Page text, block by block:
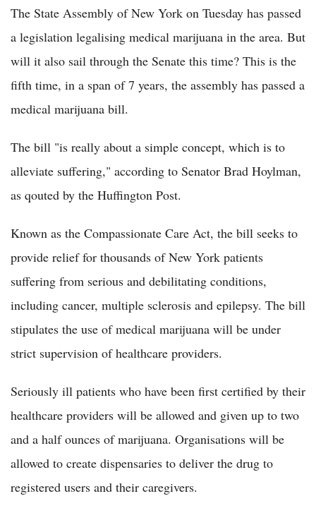
The State Assembly of New York on Tuesday has passed
a legislation legalising medical marijuana in the area. But
will it also sail through the Senate this time? This is the
fifth time, in a span of 7 years, the assembly has passed a
medical marijuana bill.
The bill "is really about a simple concept, which is to
alleviate suffering," according to Senator Brad Hoylman,
as qouted by the Huffington Post.
Known as the Compassionate Care Act, the bill seeks to
provide relief for thousands of New York patients
suffering from serious and debilitating conditions,
including cancer, multiple sclerosis and epilepsy. The bill
stipulates the use of medical marijuana will be under
strict supervision of healthcare providers.
Seriously ill patients who have been first certified by their
healthcare providers will be allowed and given up to two
and a half ounces of marijuana. Organisations will be
allowed to create dispensaries to deliver the drug to
registered users and their caregivers.